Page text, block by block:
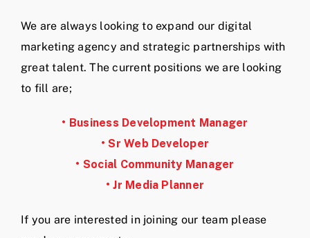
We are always looking to expand our digital
marketing agency and strategic partnerships with
great talent. The current positions we are looking
to fill are;
• Business Development Manager
• Sr Web Developer
• Social Community Manager
• Jr Media Planner
If you are interested in joining our team please